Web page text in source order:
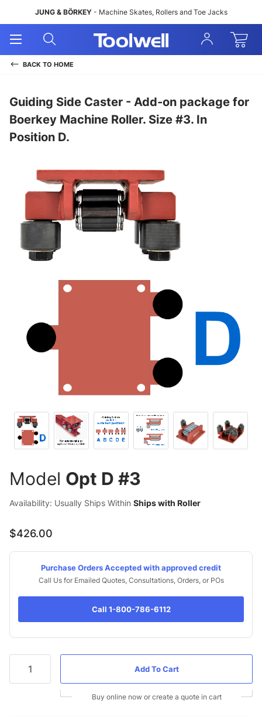
JUNG & BÖRKEY- Machine Skates, Rollers and Toe Jacks
Open
Menu
Sign
In
BACK TO HOME
Guiding Side Caster - Add-on package for
Boerkey Machine Roller. Size #3. In
Position D.
Model Opt D #3
Availability: Usually Ships Within Ships with Roller
$426.00
Purchase Orders Accepted with approved credit
Call Us for Emailed Quotes, Consultations, Orders, or POs
Call 1-800-786-6112
Buy online now or create a quote in cart